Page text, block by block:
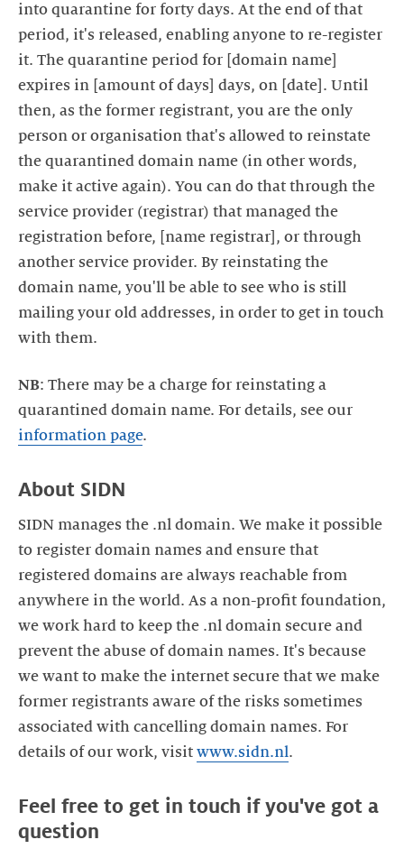
into quarantine for forty days. At the end of that
period, it's released, enabling anyone to re-register
it. The quarantine period for [domain name]
expires in [amount of days] days, on [date]. Until
then, as the former registrant, you are the only
person or organisation that's allowed to reinstate
the quarantined domain name (in other words,
make it active again). You can do that through the
service provider (registrar) that managed the
registration before, [name registrar], or through
another service provider. By reinstating the
domain name, you'll be able to see who is still
mailing your old addresses, in order to get in touch
NB: There may be a charge for reinstating a
quarantined domain name. For details, see our
information page
SIDN manages the .nl domain. We make it possible
to register domain names and ensure that
registered domains are always reachable from
anywhere in the world. As a non-profit foundation,
we work hard to keep the .nl domain secure and
prevent the abuse of domain names. It's because
we want to make the internet secure that we make
former registrants aware of the risks sometimes
associated with cancelling domain names. For
details of our work, visit www.sidn.nl
Feel free to get in touch if you've got a